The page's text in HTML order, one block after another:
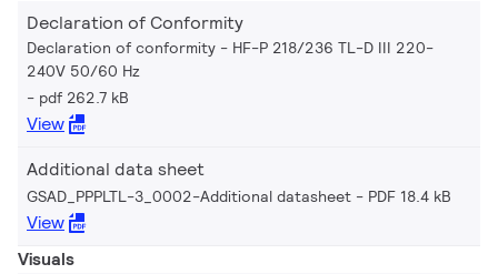
Declaration of Conformity
Declaration of conformity - HF-P 218/236 TL-D III 220-
240V 50/60 Hz
pdf 262.7 kB
View
Additional data sheet
GSAD_PPPLTL-3_0002-Additional datasheet PDF 18.4 kB
View
Visuals